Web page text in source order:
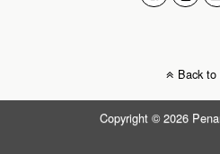
Back to
Copyright © 2026